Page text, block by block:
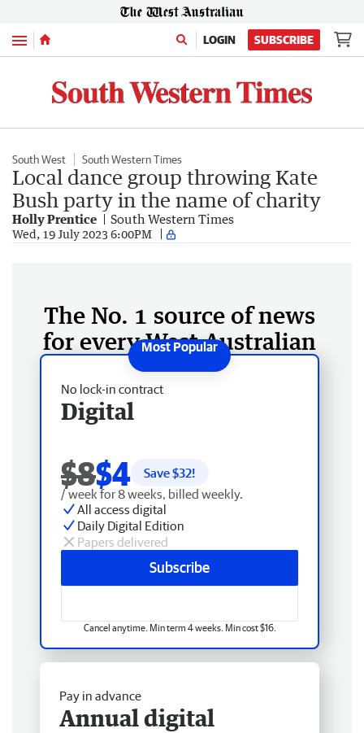
Menu LOGIN SUBSCRIBE
South West South Western Times
Local dance group throwing Kate
Bush party in the name of charity
Holly Prentice South Western Times
Wed, 19 July 2023 6:00PM
The No. 1 source of news
for every West Australian
No lock-in contract
Digital
$8$4 Save $32!
/ week for 8 weeks, billed weekly.
All access digital
Daily Digital Edition
Papers delivered
Subscribe
Cancel anytime. Min term 4 weeks. Min cost $16.
Pay in advance
Annual digital